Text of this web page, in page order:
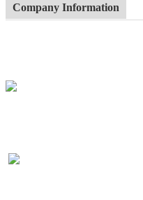
Company Information